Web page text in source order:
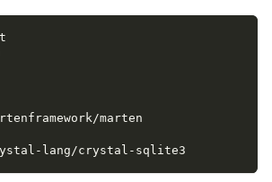
marten
- lang/crystal - sqlite3